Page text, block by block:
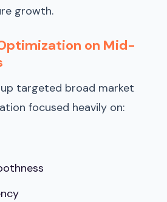
growth.
on Mid-
targeted broad market
focused heavily on: